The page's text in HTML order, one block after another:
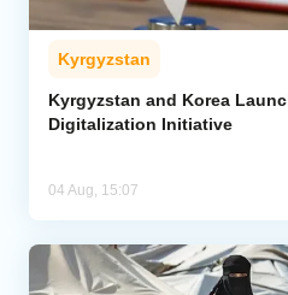
Kyrgyzstan
Kyrgyzstan and Korea
Digitalization Initiative
04 Aug, 15:07